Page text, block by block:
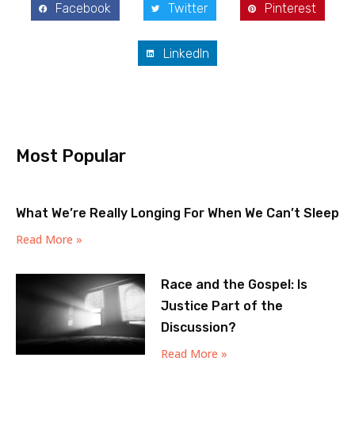
Facebook Twitter Pinterest
LinkedIn
Most Popular
What We’re Really Longing For When We Can’t Sleep
Read More »
Race and the Gospel: Is
Justice Part of the
Discussion?
Read More »